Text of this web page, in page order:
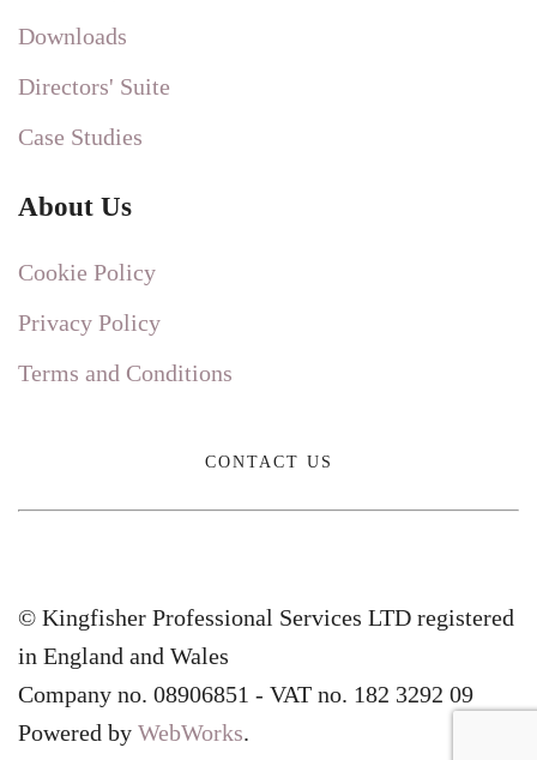
Downloads
Directors' Suite
Case Studies
About Us
Cookie Policy
Privacy Policy
Terms and Conditions
CONTACT US
© Kingfisher Professional Services LTD registered
in England and Wales
Company no. 08906851 - VAT no. 182 3292 09
Powered by WebWorks.